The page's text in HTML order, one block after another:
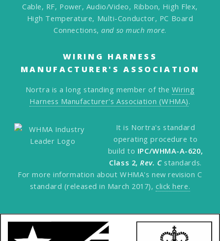
Cable, RF, Power, Audio/Video, Ribbon, High Flex,
High Temperature, Multi-Conductor, PC Board
Connections,and so much more.
WIRING HARNESS
MANUFACTURER'S ASSOCIATION
Nortra is a long standing member of the Wiring
Harness Manufacturer's Association (WHMA).
It is Nortra's standard
operating procedure to
build to IPC/WHMA-A-620,
Class 2,Rev. Cstandards.
For more information about WHMA's new revision C
standard (released in March 2017),click here.